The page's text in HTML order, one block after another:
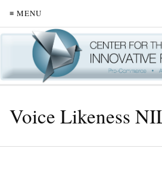
≡ MENU
Voice Likeness